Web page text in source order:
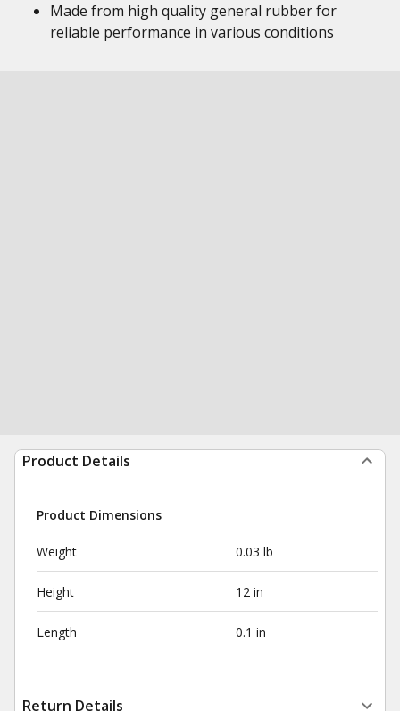
Made from high quality general rubber for
reliable performance in various conditions
Product Details
Product Dimensions
Weight 0.03 lb
Height 12 in
Length 0.1 in
Return Details